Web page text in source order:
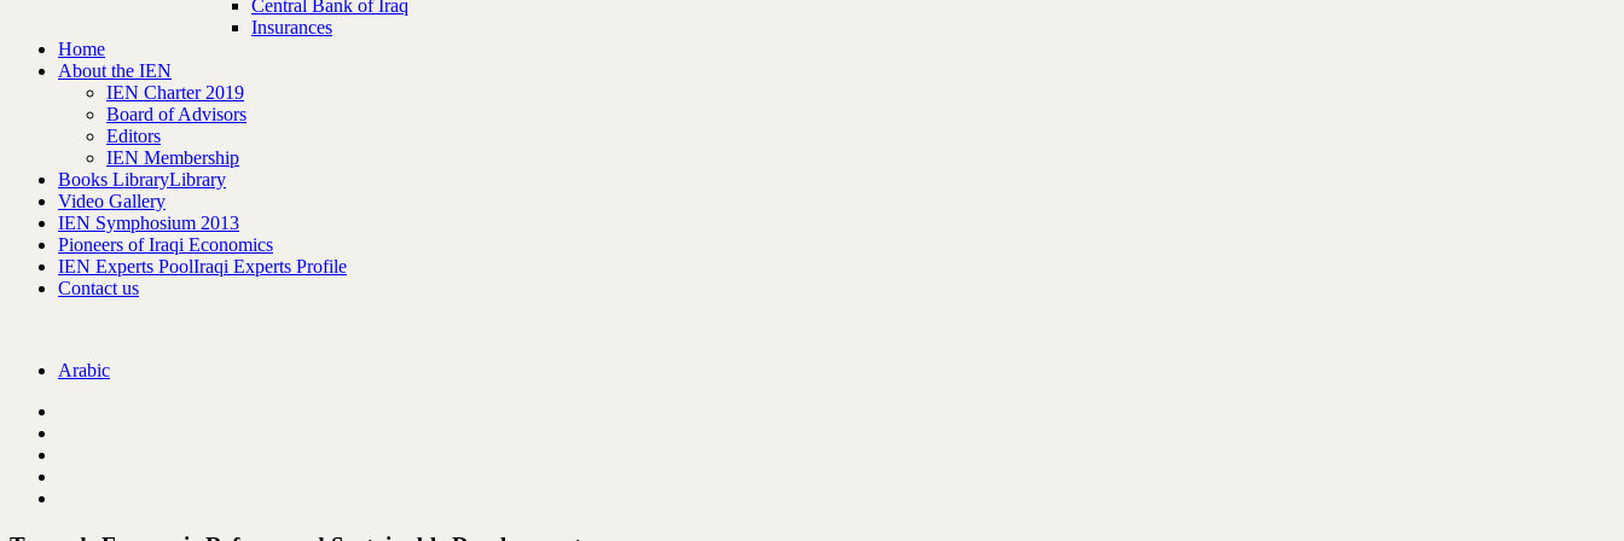
Central Bank of Iraq
Insurances
Home
About the IEN
IEN Charter 2019
Board of Advisors
Editors
IEN Membership
Books LibraryLibrary
Video Gallery
IEN Symphosium 2013
Pioneers of Iraqi Economics
IEN Experts PoolIraqi Experts Profile
Contact us
Arabic